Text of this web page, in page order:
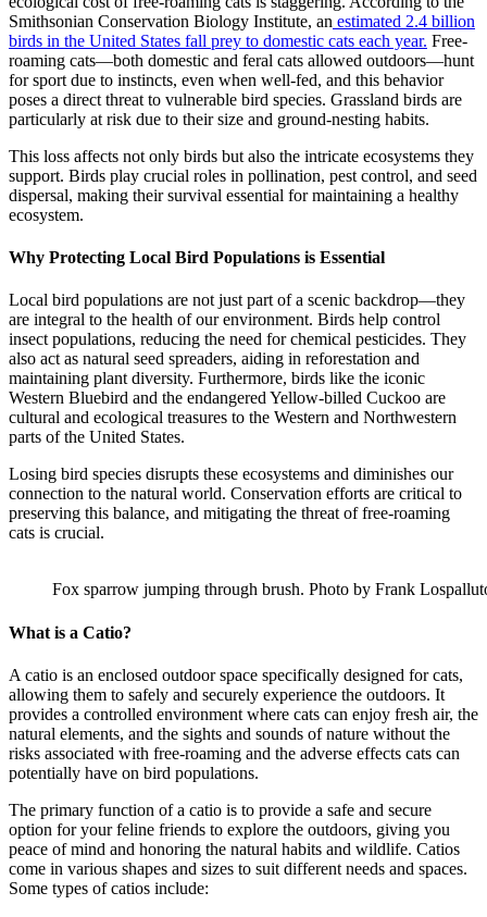
Smithsonian Conservation Biology Institute, an estimated 2.4 billion
birds in the United States fall prey to domestic cats each year. Free-
roaming cats—both domestic and feral cats allowed outdoors—hunt
for sport due to instincts, even when well-fed, and this behavior
poses a direct threat to vulnerable bird species. Grassland birds are
particularly at risk due to their size and ground-nesting habits.
This loss affects not only birds but also the intricate ecosystems they
support. Birds play crucial roles in pollination, pest control, and seed
dispersal, making their survival essential for maintaining a healthy
ecosystem.
Why Protecting Local Bird Populations is Essential
Local bird populations are not just part of a scenic backdrop—they
are integral to the health of our environment. Birds help control
insect populations, reducing the need for chemical pesticides. They
also act as natural seed spreaders, aiding in reforestation and
maintaining plant diversity. Furthermore, birds like the iconic
Western Bluebird and the endangered Yellow-billed Cuckoo are
cultural and ecological treasures to the Western and Northwestern
parts of the United States.
Losing bird species disrupts these ecosystems and diminishes our
connection to the natural world. Conservation efforts are critical to
preserving this balance, and mitigating the threat of free-roaming
cats is crucial.
Fox sparrow jumping through brush. Photo by Frank
What is a Catio?
A catio is an enclosed outdoor space specifically designed for cats,
allowing them to safely and securely experience the outdoors. It
provides a controlled environment where cats can enjoy fresh air, the
natural elements, and the sights and sounds of nature without the
risks associated with free-roaming and the adverse effects cats can
potentially have on bird populations.
The primary function of a catio is to provide a safe and secure
option for your feline friends to explore the outdoors, giving you
peace of mind and honoring the natural habits and wildlife. Catios
come in various shapes and sizes to suit different needs and spaces.
Some types of catios include: